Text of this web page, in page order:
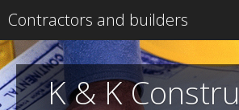
Contractors and builders
K & K